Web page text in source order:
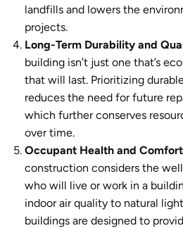
landfills and lowers the
projects.
Long-Term Durability and
building isn’t just one that’s
that will last. Prioritizing
reduces the need for future
which further conserves
over time.
Occupant Health and
construction considers the
who will live or work in a
indoor air quality to natural
buildings are designed to